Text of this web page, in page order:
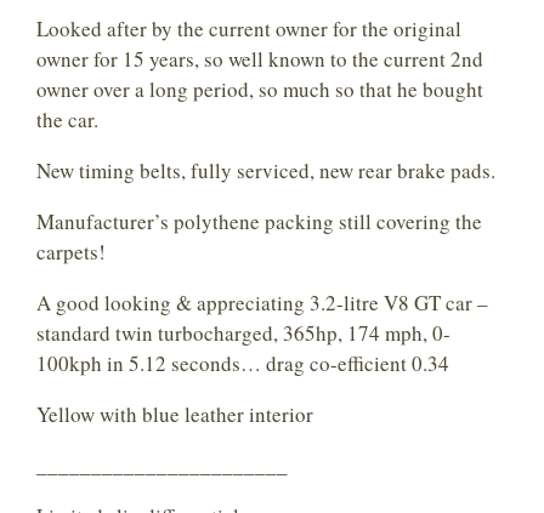
Looked after by the current owner for the original
owner for 15 years, so well known to the current 2nd
owner over a long period, so much so that he bought
the car.
New timing belts, fully serviced, new rear brake pads.
Manufacturer’s polythene packing still covering the
carpets!
A good looking & appreciating 3.2-litre V8 GT car –
standard twin turbocharged, 365hp, 174 mph, 0-
100kph in 5.12 seconds… drag co-efficient 0.34
Yellow with blue leather interior